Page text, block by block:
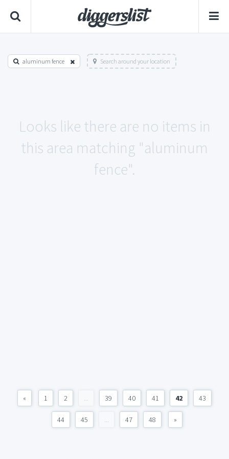
aluminum fence Search around your location
Looks like there are no items in
this area matching "aluminum
fence".
« 1 2 ... 39 40 41 42 43
44 45 ... 47 48 »